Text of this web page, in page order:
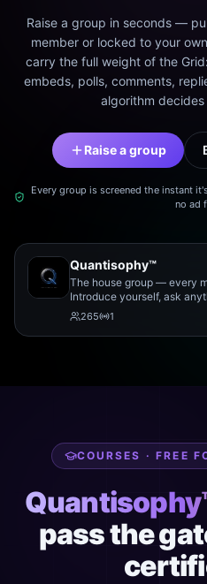
Raise a group in seconds —
member or locked to your
carry the full weight of the
embeds, polls, comments,
algorithm
Raise a group
Every group is screened the instant
no ad
Quantisophy™
The house group — every
Introduce yourself, ask
working on, and meet the
265 1
COURSES · FREE
pass the